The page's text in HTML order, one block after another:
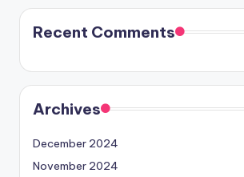
Recent Comments
Archives
December 2024
November 2024